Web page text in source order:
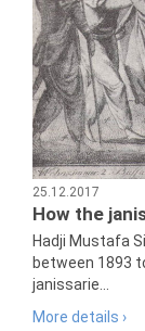
25.12.2017
How the
Hadji Mustafa
between 1893
janissarie...
More details ›